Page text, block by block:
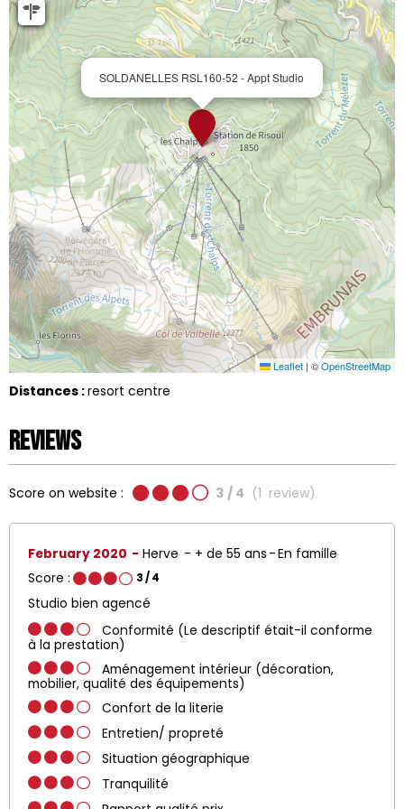
SOLDANELLES RSL160-52 - Appt Studio
Leaflet | ©OpenStreetMap
Distances :resort centre
Reviews
Score on website : 3 / 4 (1 review)
February 2020 Herve + de 55 ans
En famille
Score :
3/ 4
Studio bien agencé
Conformité (Le descriptif était-il conforme
à la prestation)
Aménagement intérieur (décoration,
mobilier, qualité des équipements)
Confort de la literie
Entretien/ propreté
Situation géographique
Tranquilité